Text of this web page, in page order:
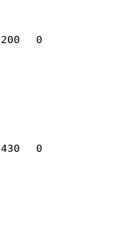
200 0
430 0